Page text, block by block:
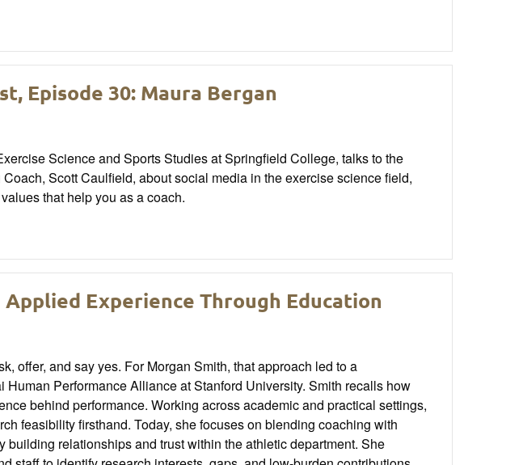
Episode 30: Maura Bergan
Science and Sports Studies at Springfield College, talks to the
Scott Caulfield, about social media in the exercise science field,
that help you as a coach.
Experience Through Education
offer, and say yes. For Morgan Smith, that approach led to a
Performance Alliance at Stanford University. Smith recalls how
behind performance. Working across academic and practical settings,
feasibility firsthand. Today, she focuses on blending coaching with
building relationships and trust within the athletic department. She